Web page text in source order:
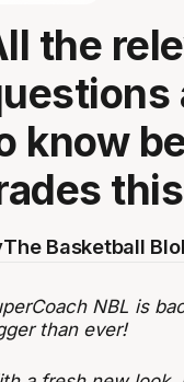
the
know
The Basketball
NBL is
than ever!